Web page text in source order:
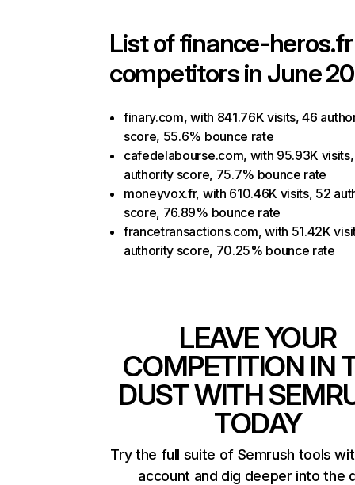
List offinance-heros.fr
competitors in June
finary.com, with 841.76K visits, 46
score, 55.6% bounce rate
cafedelabourse.com, with 95.93K
authority score, 75.7% bounce rate
moneyvox.fr, with 610.46K visits, 52
score, 76.89% bounce rate
francetransactions.com, with 51.42K
authority score, 70.25% bounce rate
LEAVE YOUR
COMPETITION IN
DUST WITH
TODAY
Try the full suite of Semrush tools
account and dig deeper into the